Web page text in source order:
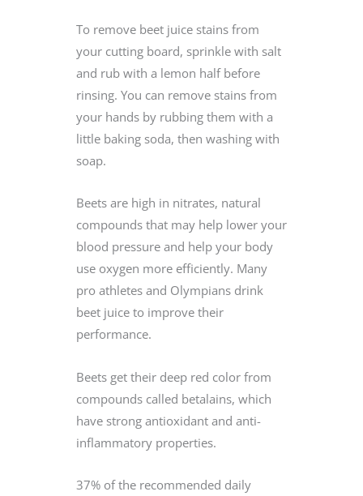
To remove beet juice stains from
your cutting board, sprinkle with salt
and rub with a lemon half before
rinsing. You can remove stains from
your hands by rubbing them with a
little baking soda, then washing with
soap.
Beets are high in nitrates, natural
compounds that may help lower your
blood pressure and help your body
use oxygen more efficiently. Many
pro athletes and Olympians drink
beet juice to improve their
performance.
Beets get their deep red color from
compounds called betalains, which
have strong antioxidant and anti-
inflammatory properties.
37% of the recommended daily